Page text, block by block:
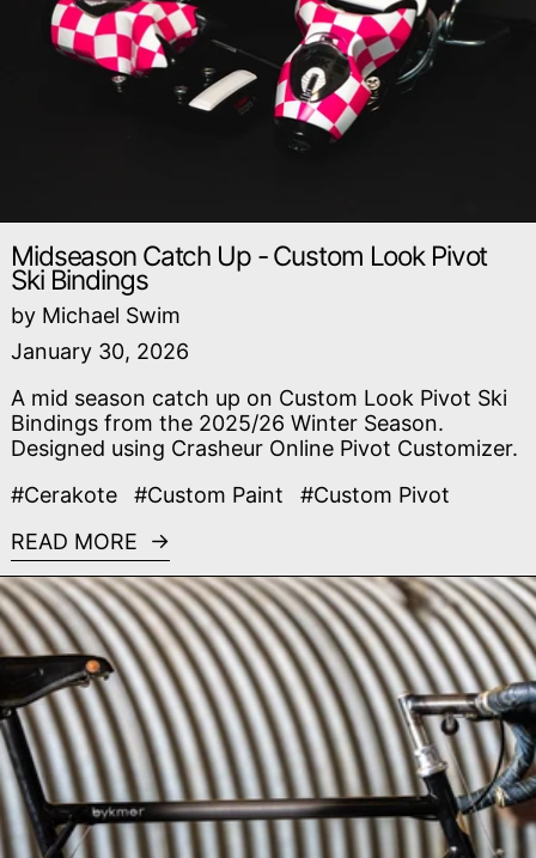
Midseason Catch Up - Custom Look Pivot
Ski Bindings
by Michael Swim
January 30, 2026
A mid season catch up on Custom Look Pivot Ski
Bindings from the 2025/26 Winter Season.
Designed using Crasheur Online Pivot Customizer.
#Cerakote
#Custom Paint
#Custom Pivot
READ MORE
Read more: SaltAir Cycles - MADE Bike Show